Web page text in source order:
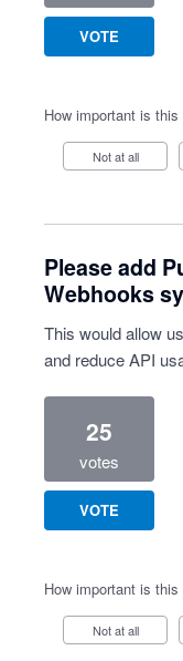
VOTE
How important is
Not at all
Please add
Webhooks
This would allow
and reduce API
25
votes
VOTE
How important is
Not at all